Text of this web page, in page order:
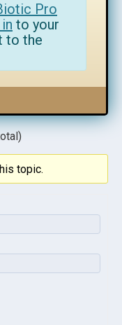
Pro
to your
to the
topic.